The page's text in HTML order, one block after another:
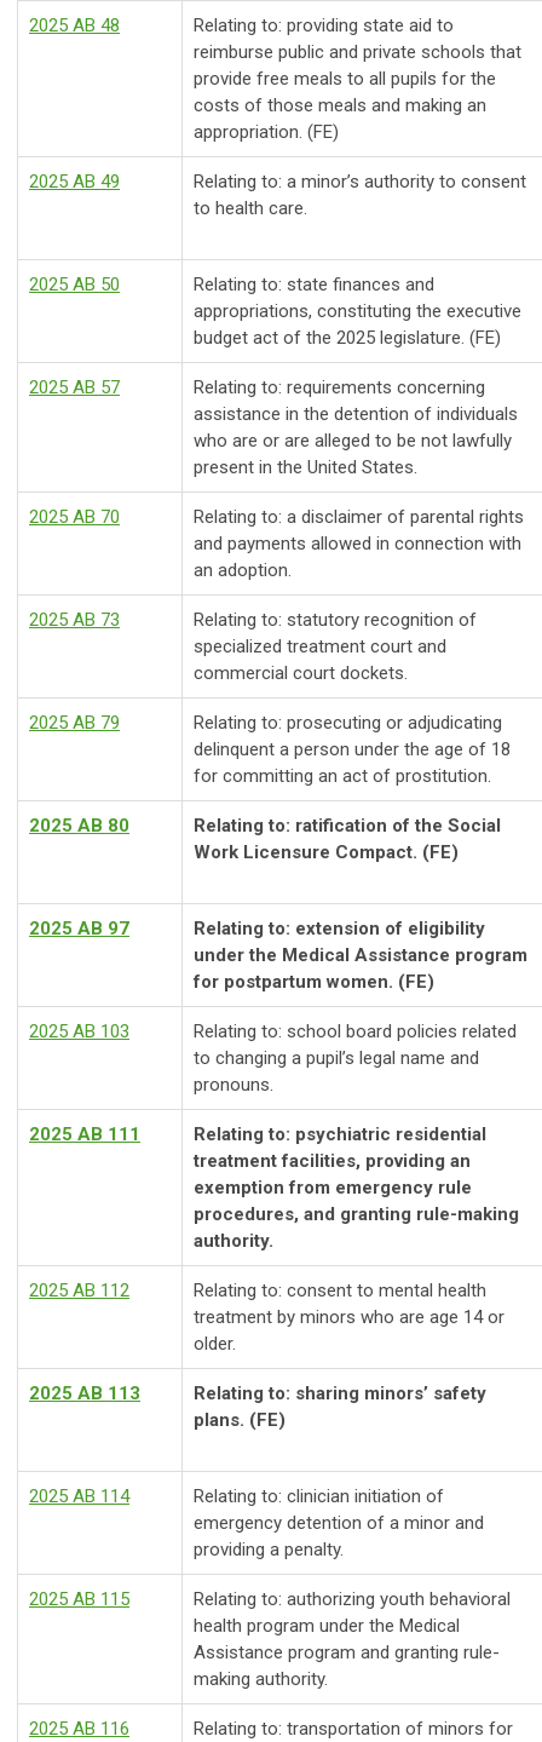
2025 AB 48
Relating to: providing state aid to
reimburse public and private schools that
provide free meals to all pupils for the
costs of those meals and making an
appropriation. (FE)
2025 AB 49
Relating to: a minor’s authority to consent
to health care.
2025 AB 50
Relating to: state finances and
appropriations, constituting the executive
budget act of the 2025 legislature. (FE)
2025 AB 57
Relating to: requirements concerning
assistance in the detention of individuals
who are or are alleged to be not lawfully
present in the United States.
2025 AB 70
Relating to: a disclaimer of parental rights
and payments allowed in connection with
an adoption.
2025 AB 73
Relating to: statutory recognition of
specialized treatment court and
commercial court dockets.
2025 AB 79
Relating to: prosecuting or adjudicating
delinquent a person under the age of 18
for committing an act of prostitution.
2025 AB 80
Relating to: ratification of the Social
Work Licensure Compact. (FE)
2025 AB 97
Relating to: extension of eligibility
under the Medical Assistance program
for postpartum women. (FE)
2025 AB 103
Relating to: school board policies related
to changing a pupil’s legal name and
pronouns.
2025 AB 111
Relating to: psychiatric residential
treatment facilities, providing an
exemption from emergency rule
procedures, and granting rule-making
authority.
2025 AB 112
Relating to: consent to mental health
treatment by minors who are age 14 or
older.
2025 AB 113
Relating to: sharing minors’ safety
plans. (FE)
2025 AB 114
Relating to: clinician initiation of
emergency detention of a minor and
providing a penalty.
2025 AB 115
Relating to: authorizing youth behavioral
health program under the Medical
Assistance program and granting rule-
making authority.
2025 AB 116
Relating to: transportation of minors for